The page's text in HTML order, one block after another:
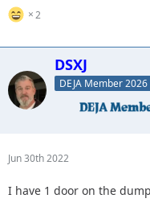
2
DSXJ
DEJA Member 2026
Jun 30th 2022
I have 1 door on the